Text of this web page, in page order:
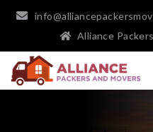
Alliance